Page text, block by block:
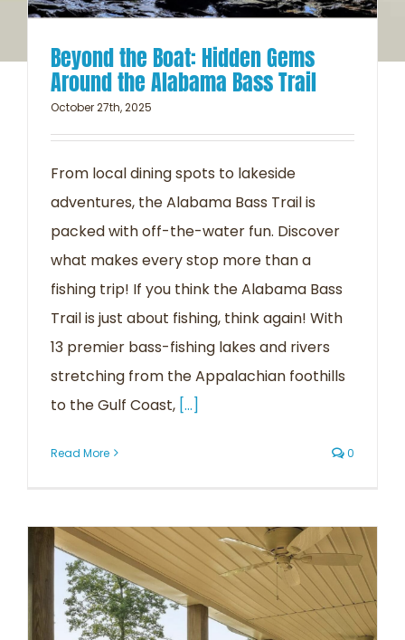
Beyond the Boat: Hidden Gems
Around the Alabama Bass Trail
October 27th, 2025
From local dining spots to lakeside
adventures, the Alabama Bass Trail is
packed with off-the-water fun. Discover
what makes every stop more than a
fishing trip! If you think the Alabama Bass
Trail is just about fishing, think again! With
13 premier bass-fishing lakes and rivers
stretching from the Appalachian foothills
to the Gulf Coast, [...]
Read More 0